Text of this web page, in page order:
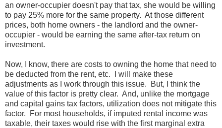
an owner-occupier doesn't pay that tax, she would be willing
to pay 25% more for the same property. At those different
prices, both home owners - the landlord and the owner-
occupier - would be earning the same after-tax return on
investment.
Now, I know, there are costs to owning the home that need to
be deducted from the rent, etc. I will make these
adjustments as I work through this issue. But, I think the
value of this factor is pretty clear. And, unlike the mortgage
and capital gains tax factors, utilization does not mitigate this
factor. For most households, if imputed rental income was
taxable, their taxes would rise with the first marginal extra